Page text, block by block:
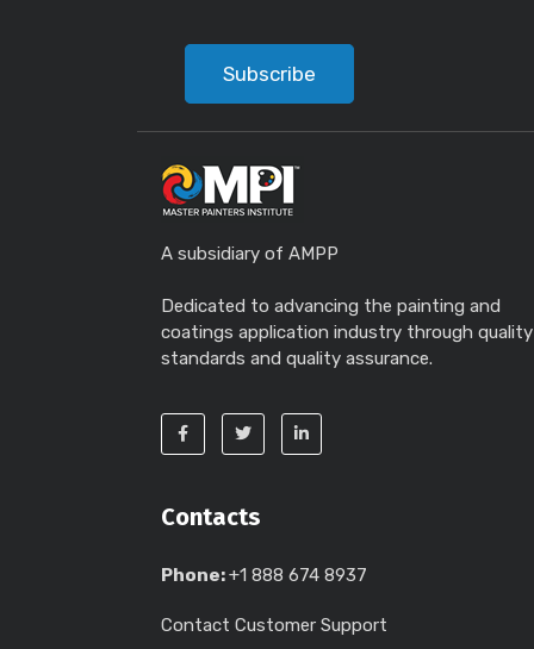
Subscribe
A subsidiary of AMPP
Dedicated to advancing the painting and
coatings application industry through quality
standards and quality assurance.
Contacts
Phone:+1 888 674 8937
Contact Customer Support